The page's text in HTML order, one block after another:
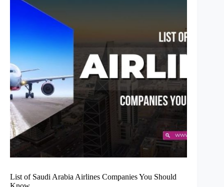
List of Saudi Arabia Airlines Companies You Should